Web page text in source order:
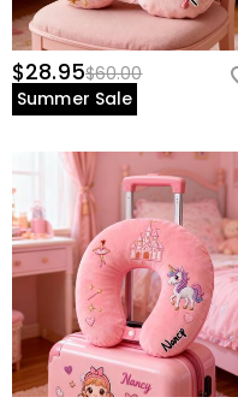
$28.95$60.00
Summer Sale